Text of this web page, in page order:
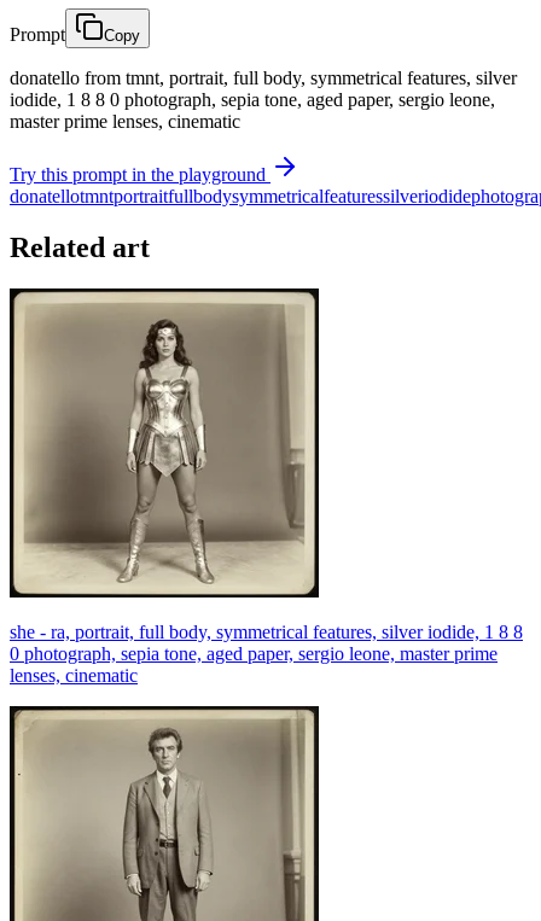
Prompt Copy
donatello from tmnt, portrait, full body, symmetrical features, silver
iodide, 1 8 8 0 photograph, sepia tone, aged paper, sergio leone,
master prime lenses, cinematic
Try this prompt in the playground
donatellotmntportraitfullbodysymmetricalfeaturessilveriodide
Related art
she - ra, portrait, full body, symmetrical features, silver iodide, 1 8 8
0 photograph, sepia tone, aged paper, sergio leone, master prime
lenses, cinematic